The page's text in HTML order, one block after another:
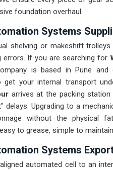
foundation overhaul.
Systems
shelving or makeshift trolleys
errors. If you are searching for
is based in Pune
get your internal transport
arrives at the packing
delays. Upgrading to a
without the physical
to grease, simple to
Systems
automated cell to an